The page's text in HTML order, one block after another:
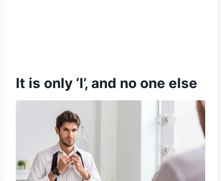
It is only ‘I’, and no one else